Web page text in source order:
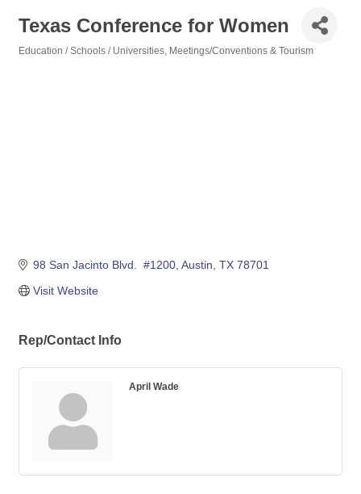
Texas Conference for Women
Education / Schools / Universities Meetings/Conventions & Tourism
98 San Jacinto Blvd.  #1200 Austin TX 78701
Visit Website
Rep/Contact Info
April Wade